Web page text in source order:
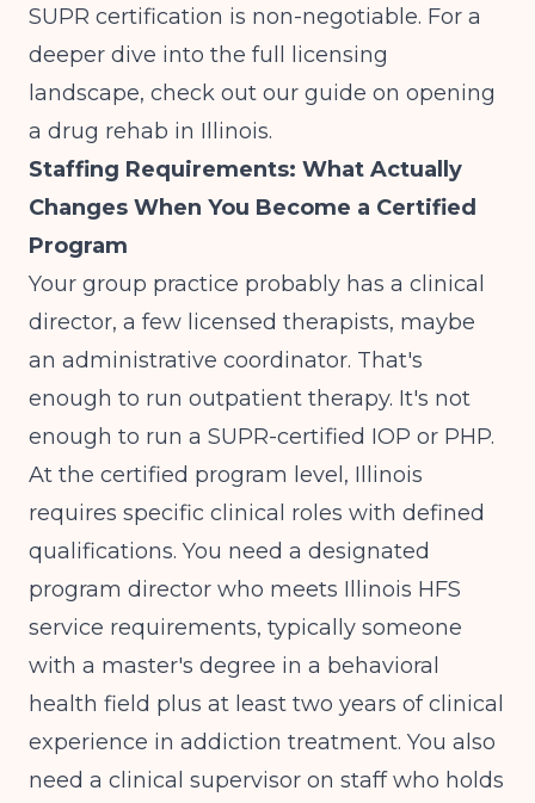
SUPR certification is non-negotiable. For a
deeper dive into the full licensing
landscape, check out our guide on opening
a drug rehab in Illinois.
Staffing Requirements: What Actually
Changes When You Become a Certified
Program
Your group practice probably has a clinical
director, a few licensed therapists, maybe
an administrative coordinator. That's
enough to run outpatient therapy. It's not
enough to run a SUPR-certified IOP or PHP.
At the certified program level, Illinois
requires specific clinical roles with defined
qualifications. You need a designated
program director who meets Illinois HFS
service requirements, typically someone
with a master's degree in a behavioral
health field plus at least two years of clinical
experience in addiction treatment. You also
need a clinical supervisor on staff who holds